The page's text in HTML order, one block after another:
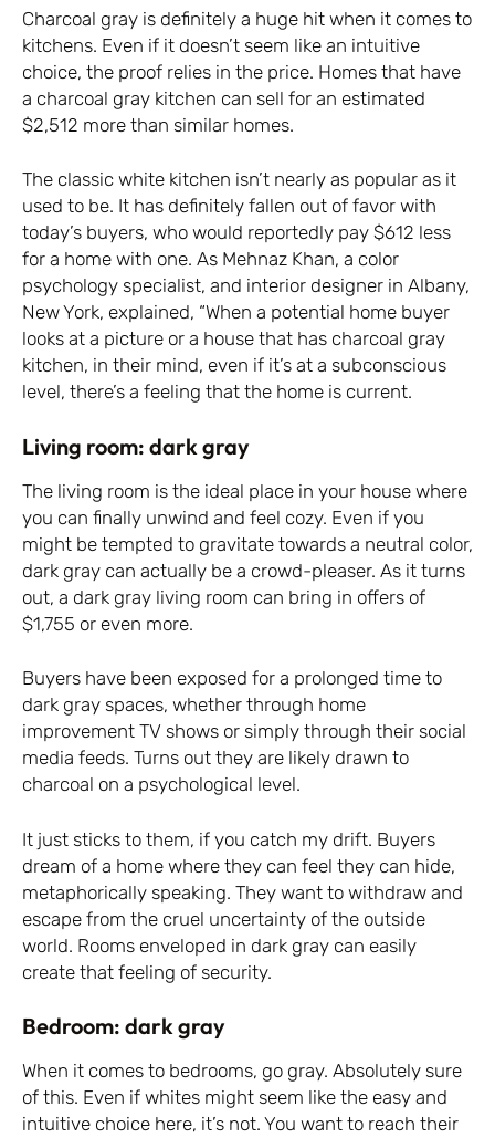
Charcoal gray is definitely a huge hit when it comes to
kitchens. Even if it doesn’t seem like an intuitive
choice, the proof relies in the price. Homes that have
a charcoal gray kitchen can sell for an estimated
$2,512 more than similar homes.
The classic white kitchen isn’t nearly as popular as it
used to be. It has definitely fallen out of favor with
today’s buyers, who would reportedly pay $612 less
for a home with one. As Mehnaz Khan, a color
psychology specialist, and interior designer in Albany,
New York, explained, “When a potential home buyer
looks at a picture or a house that has charcoal gray
kitchen, in their mind, even if it’s at a subconscious
level, there’s a feeling that the home is current.
Living room: dark gray
The living room is the ideal place in your house where
you can finally unwind and feel cozy. Even if you
might be tempted to gravitate towards a neutral color,
dark gray can actually be a crowd-pleaser. As it turns
out, a dark gray living room can bring in offers of
$1,755 or even more.
Buyers have been exposed for a prolonged time to
dark gray spaces, whether through home
improvement TV shows or simply through their social
media feeds. Turns out they are likely drawn to
charcoal on a psychological level.
It just sticks to them, if you catch my drift. Buyers
dream of a home where they can feel they can hide,
metaphorically speaking. They want to withdraw and
escape from the cruel uncertainty of the outside
world. Rooms enveloped in dark gray can easily
create that feeling of security.
Bedroom: dark gray
When it comes to bedrooms, go gray. Absolutely sure
of this. Even if whites might seem like the easy and
intuitive choice here, it’s not. You want to reach their